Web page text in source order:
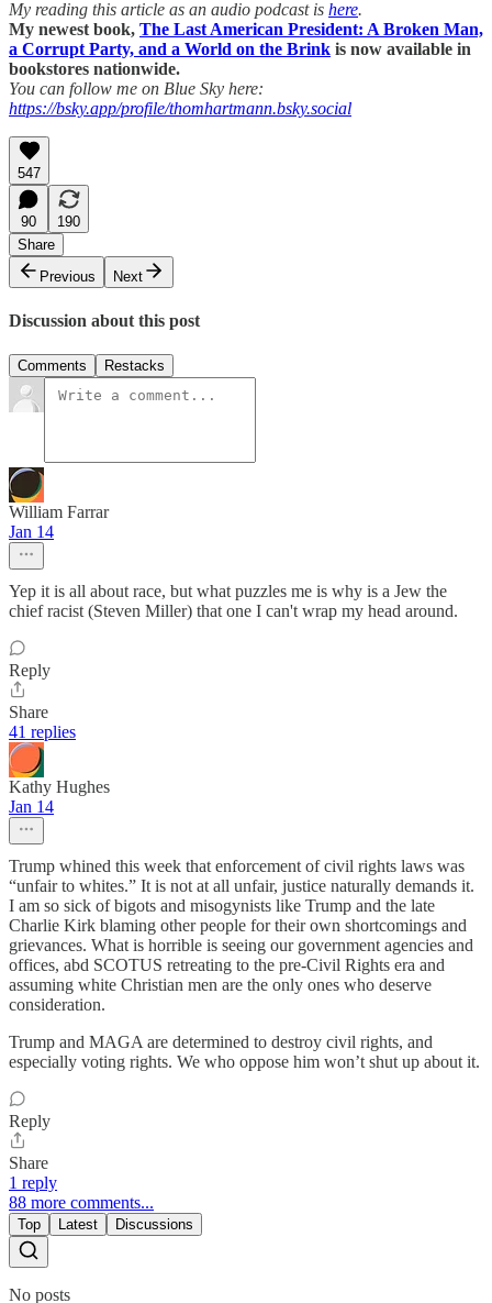
My reading this article as an audio podcast is here.
My newest book, The Last American President: A Broken Man,
a Corrupt Party, and a World on the Brink is now available in
bookstores nationwide.
You can follow me on Blue Sky here:
https://bsky.app/profile/thomhartmann.bsky.social
547
90
190
Share
Previous
Next
Discussion about this post
Comments Restacks
William Farrar
Jan 14
Yep it is all about race, but what puzzles me is why is a Jew the
chief racist (Steven Miller) that one I can't wrap my head around.
Reply
Share
41 replies
Kathy Hughes
Jan 14
Trump whined this week that enforcement of civil rights laws was
“unfair to whites.” It is not at all unfair, justice naturally demands it.
I am so sick of bigots and misogynists like Trump and the late
Charlie Kirk blaming other people for their own shortcomings and
grievances. What is horrible is seeing our government agencies and
offices, abd SCOTUS retreating to the pre-Civil Rights era and
assuming white Christian men are the only ones who deserve
consideration.
Trump and MAGA are determined to destroy civil rights, and
especially voting rights. We who oppose him won’t shut up about it.
Reply
Share
1 reply
88 more comments...
Top Latest Discussions
No posts